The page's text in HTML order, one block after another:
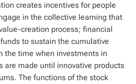
creates incentives for people
in the collective learning that
creation process; financial
to sustain the cumulative
the time when investments in
are made until innovative products
The functions of the stock